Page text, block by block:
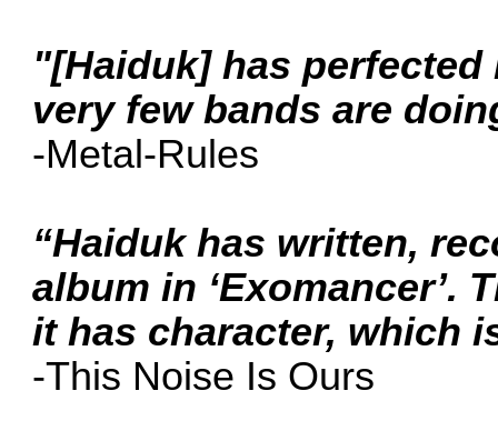
"[Haiduk] has
very few bands are
-Metal-Rules
“Haiduk has written,
album in ‘Exomancer’.
it has character, which
-This Noise Is Ours